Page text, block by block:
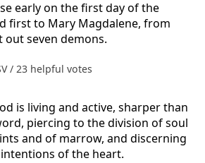
early on the first day of the
first to Mary Magdalene, from
out seven demons.
/ 23 helpful votes
is living and active, sharper than
piercing to the division of soul
and of marrow, and discerning
of the heart.